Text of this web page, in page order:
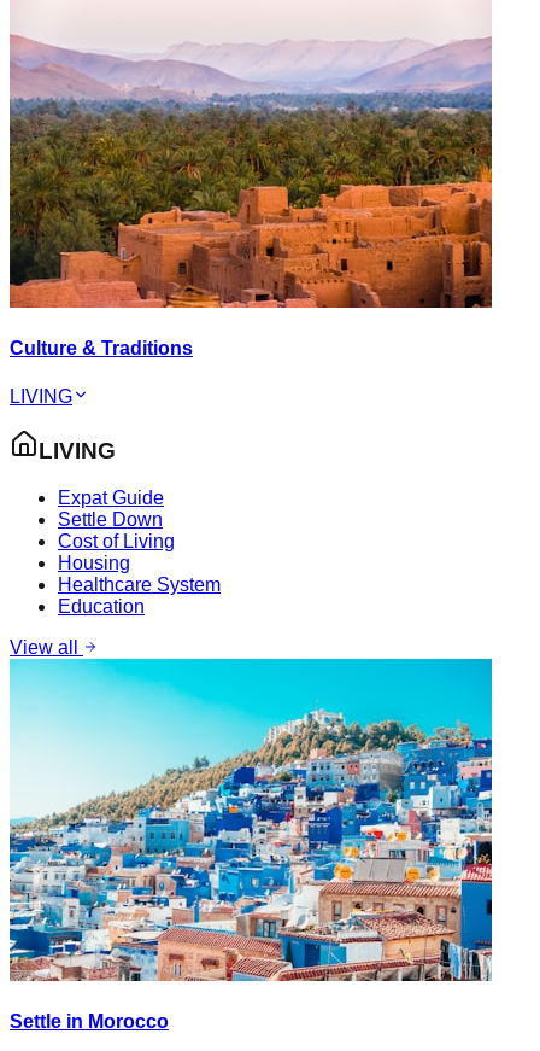
Culture & Traditions
LIVING
LIVING
Expat Guide
Settle Down
Cost of Living
Housing
Healthcare System
Education
View all
Settle in Morocco